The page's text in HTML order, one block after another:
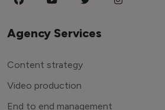
Agency Services
Content strategy
Video production
End to end management